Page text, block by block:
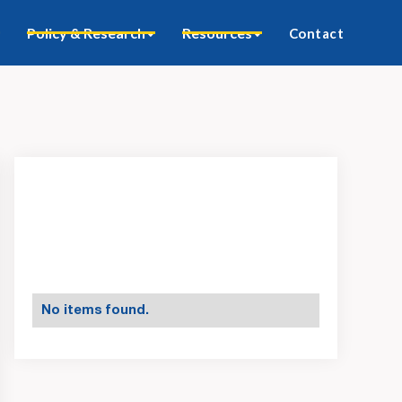
Policy & Research Resources Contact
No items found.